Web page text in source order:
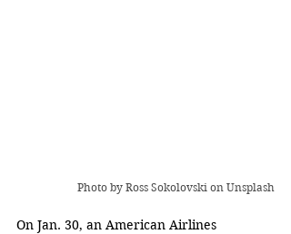
Photo by Ross Sokolovski on Unsplash
On Jan. 30, an American Airlines